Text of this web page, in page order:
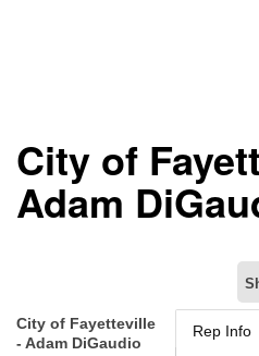
City of
Adam
City of Fayetteville
- Adam DiGaudio
Rep Info